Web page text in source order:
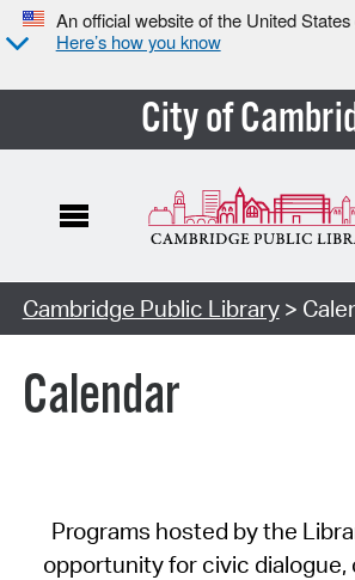
An official website of the United
Here’s how you know
City of
Cambridge Public Library>
Calendar
Programs hosted by the
opportunity for civic dialogue,